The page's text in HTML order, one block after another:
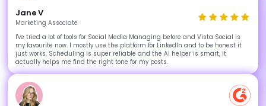
Jane V
Marketing Associate
I've tried a lot of tools for Social Media Managing before and Vista Social is
my favourite now. I mostly use the platform for LinkedIn and to be honest it
just works. Scheduling is super reliable and the AI helper is smart, it
actually helps me find the right tone for my posts.